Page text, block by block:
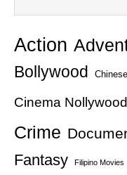
Action
Bollywood Chinese
Cinema
Crime
Fantasy
Filipino Movies